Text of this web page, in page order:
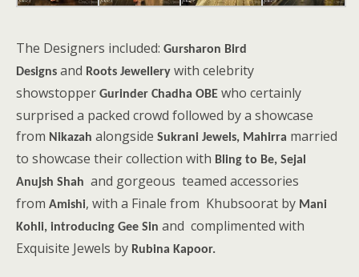
The Designers included: Gursharon Bird
Designs and Roots Jewellery with celebrity
showstopper Gurinder Chadha OBE who certainly
surprised a packed crowd followed by a showcase
from Nikazah alongside Sukrani Jewels, Mahirra married
to showcase their collection with Bling to Be, Sejal
Anujsh Shah and gorgeous teamed accessories
from Amishi, with a Finale from Khubsoorat by Mani
Kohli, introducing Gee Sin and complimented with
Exquisite Jewels by Rubina Kapoor.